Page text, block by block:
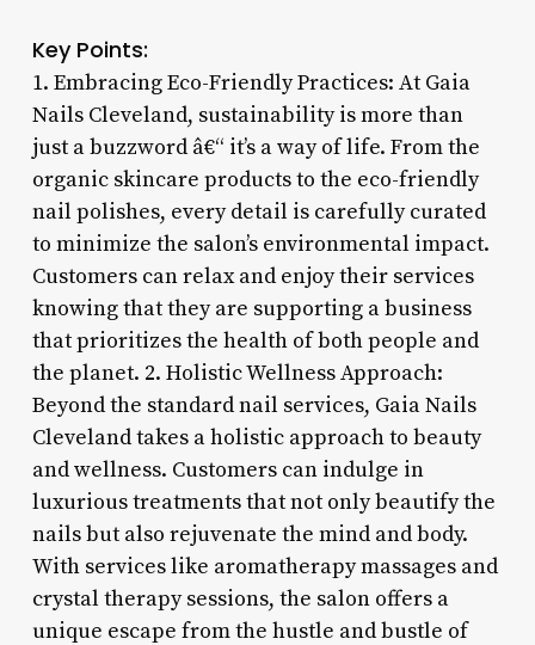
Key Points:
1. Embracing Eco-Friendly Practices: At Gaia
Nails Cleveland, sustainability is more than
just a buzzword â€“ it’s a way of life. From the
organic skincare products to the eco-friendly
nail polishes, every detail is carefully curated
to minimize the salon’s environmental impact.
Customers can relax and enjoy their services
knowing that they are supporting a business
that prioritizes the health of both people and
the planet. 2. Holistic Wellness Approach:
Beyond the standard nail services, Gaia Nails
Cleveland takes a holistic approach to beauty
and wellness. Customers can indulge in
luxurious treatments that not only beautify the
nails but also rejuvenate the mind and body.
With services like aromatherapy massages and
crystal therapy sessions, the salon offers a
unique escape from the hustle and bustle of